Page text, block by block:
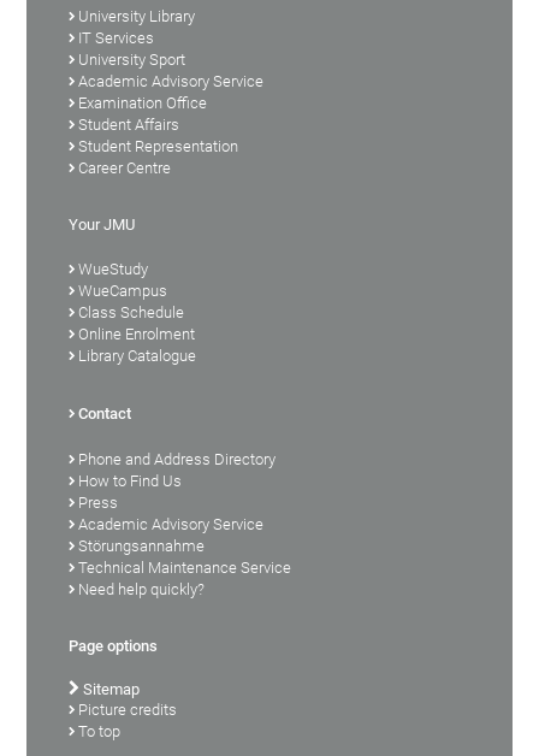
University Library
IT Services
University Sport
Academic Advisory Service
Examination Office
Student Affairs
Student Representation
Career Centre
Your JMU
WueStudy
WueCampus
Class Schedule
Online Enrolment
Library Catalogue
Contact
Phone and Address Directory
How to Find Us
Press
Academic Advisory Service
Störungsannahme
Technical Maintenance Service
Need help quickly?
Page options
Sitemap
Picture credits
To top